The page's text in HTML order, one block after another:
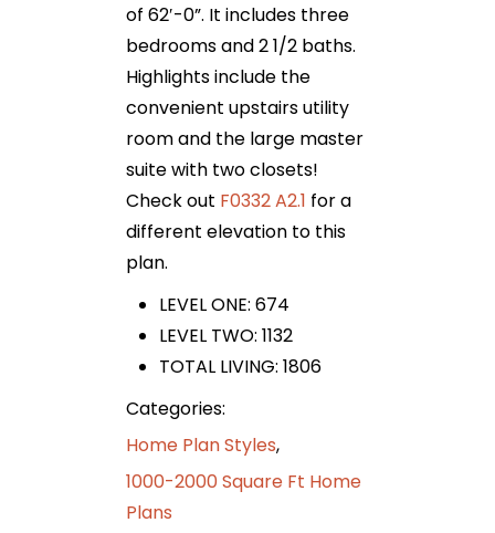
of 62′-0”. It includes three
bedrooms and 2 1/2 baths.
Highlights include the
convenient upstairs utility
room and the large master
suite with two closets!
Check out F0332 A2.1 for a
different elevation to this
plan.
LEVEL ONE: 674
LEVEL TWO: 1132
TOTAL LIVING: 1806
Categories:
Home Plan Styles,
1000-2000 Square Ft Home
Plans